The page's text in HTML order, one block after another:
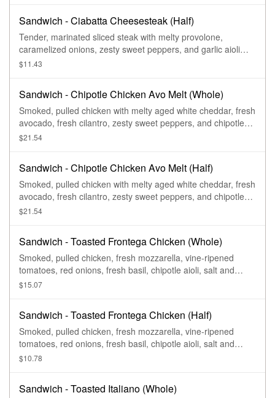
Sandwich - Ciabatta Cheesesteak (Half)
Tender, marinated sliced steak with melty provolone,
caramelized onions, zesty sweet peppers, and garlic aioli
drizzle on our Ciabatta.
$11.43
Sandwich - Chipotle Chicken Avo Melt (Whole)
Smoked, pulled chicken with melty aged white cheddar, fresh
avocado, fresh cilantro, zesty sweet peppers, and chipotle
aioli drizzle on our Black Pepper Focaccia.
$21.54
Sandwich - Chipotle Chicken Avo Melt (Half)
Smoked, pulled chicken with melty aged white cheddar, fresh
avocado, fresh cilantro, zesty sweet peppers, and chipotle
aioli drizzle on our Black Pepper Focaccia.
$21.54
Sandwich - Toasted Frontega Chicken (Whole)
Smoked, pulled chicken, fresh mozzarella, vine-ripened
tomatoes, red onions, fresh basil, chipotle aioli, salt and
pepper on our Black Pepper Focaccia.
$15.07
Sandwich - Toasted Frontega Chicken (Half)
Smoked, pulled chicken, fresh mozzarella, vine-ripened
tomatoes, red onions, fresh basil, chipotle aioli, salt and
pepper on our Black Pepper Focaccia.
$10.78
Sandwich - Toasted Italiano (Whole)